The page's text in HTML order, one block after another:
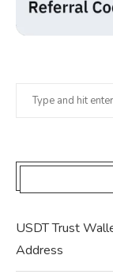
USDT Trust
Address